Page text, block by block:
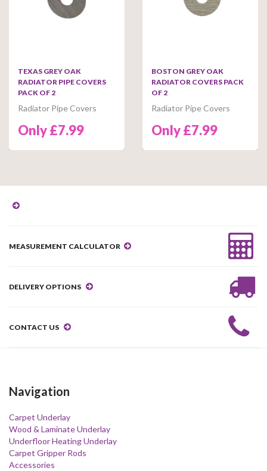
TEXAS GREY OAK
RADIATOR PIPE COVERS
PACK OF 2
Radiator Pipe Covers
Only £7.99
BOSTON GREY OAK
RADIATOR COVERS PACK
OF 2
Radiator Pipe Covers
Only £7.99
MEASUREMENT CALCULATOR
DELIVERY OPTIONS
CONTACT US
Navigation
Carpet Underlay
Wood & Laminate Underlay
Underfloor Heating Underlay
Carpet Gripper Rods
Accessories